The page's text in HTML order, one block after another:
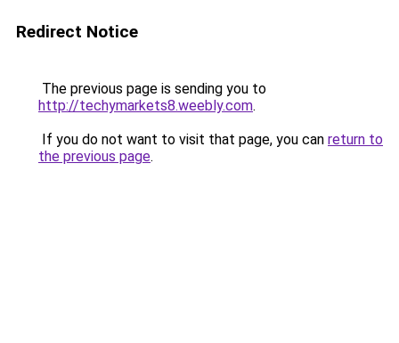
Redirect Notice
The previous page is sending you to
http://techymarkets8.weebly.com.
If you do not want to visit that page, you can return to
the previous page.